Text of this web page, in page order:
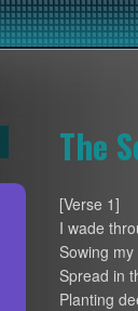
The
[Verse 1]
I wade
Sowing
Spread in
Planting